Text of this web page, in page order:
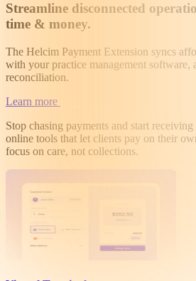
Streamline disconnected
time & money.
The Helcim Payment Extension syncs
with your practice management software,
reconciliation.
Learn more
Stop chasing payments and start
online tools that let clients pay on their
focus on care, not collections.